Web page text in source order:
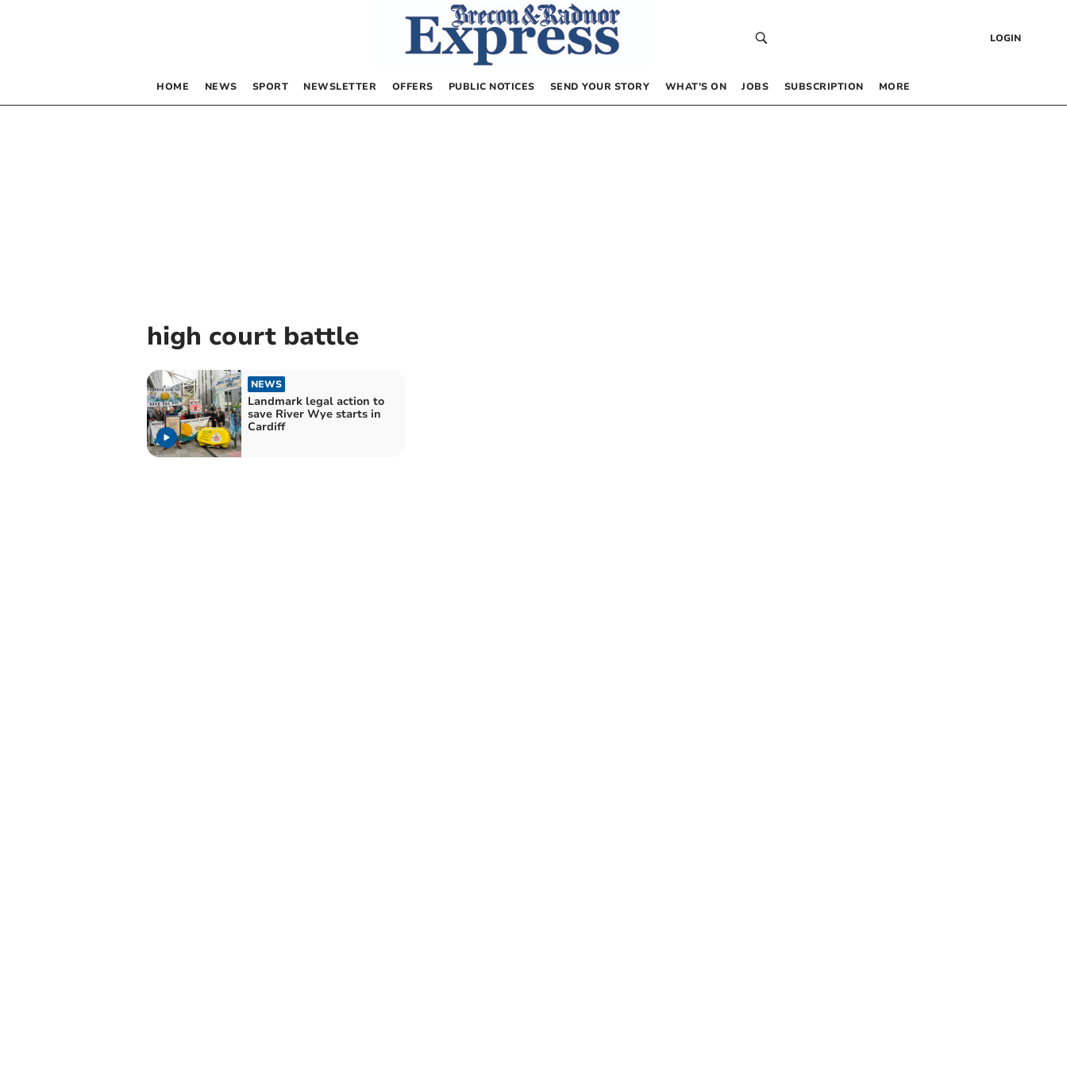
LOGIN
HOME NEWS SPORT NEWSLETTER OFFERS PUBLIC NOTICES SEND YOUR STORY WHAT’S ON JOBS SUBSCRIPTION MORE
high court battle
NEWS
Landmark legal action to
save River Wye starts in
Cardiff